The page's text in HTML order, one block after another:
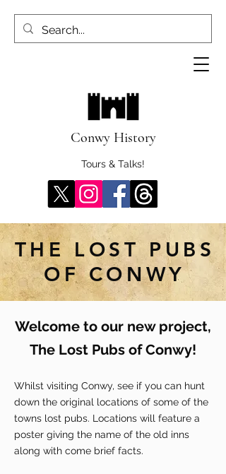
Conwy History
Tours & Talks!
THE LOST PUBS
OF CONWY
Welcome to our new project,
The Lost Pubs of Conwy!
Whilst visiting Conwy, see if you can hunt
down the original locations of some of the
towns lost pubs. Locations will feature a
poster giving the name of the old inns
along with come brief facts.